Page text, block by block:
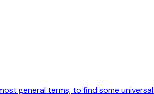
general terms, to find some